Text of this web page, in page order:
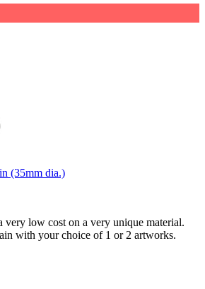
(35mm dia.)
very low cost on a very unique material.
with your choice of 1 or 2 artworks.